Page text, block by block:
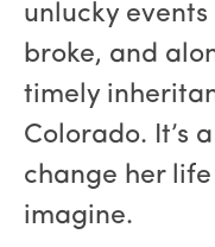
unlucky events
broke, and
timely
Colorado. It’s
change her life
imagine.